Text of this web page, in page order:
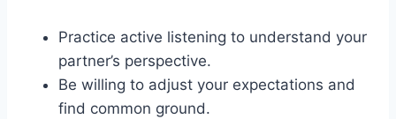
Practice active listening to understand your
partner’s perspective.
Be willing to adjust your expectations and
find common ground.